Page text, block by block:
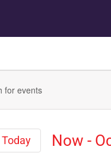
Today Now -